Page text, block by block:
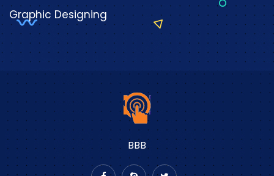
Graphic Designing
BBB